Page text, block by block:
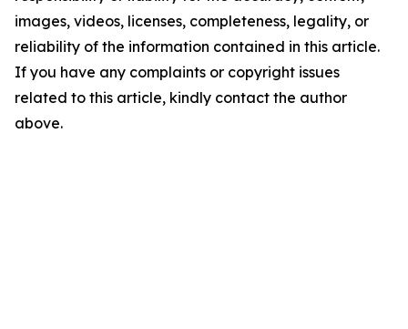
images, videos, licenses, completeness, legality, or
reliability of the information contained in this article.
If you have any complaints or copyright issues
related to this article, kindly contact the author
above.